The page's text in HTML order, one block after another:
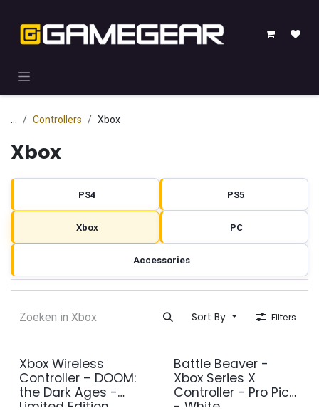
Controllers Xbox
Xbox
PS4 PS5
Xbox PC
Accessories
Sort By Filters
Xbox Wireless
Controller – DOOM:
the Dark Ages -
Limited Edition
Sale
Battle Beaver -
Xbox Series X
Controller - Pro Pick
- White